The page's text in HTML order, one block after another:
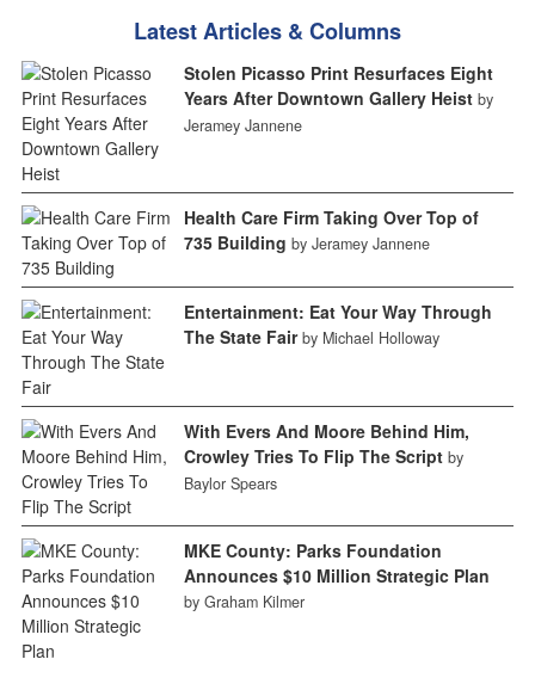
Latest Articles & Columns
Stolen Picasso Print Resurfaces Eight
Years After Downtown Gallery Heist by
Jeramey Jannene
Health Care Firm Taking Over Top of
735 Building by Jeramey Jannene
Entertainment: Eat Your Way Through
The State Fair by Michael Holloway
With Evers And Moore Behind Him,
Crowley Tries To Flip The Script by
Baylor Spears
MKE County: Parks Foundation
Announces $10 Million Strategic Plan
by Graham Kilmer